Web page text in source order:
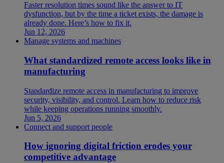
Faster resolution times sound like the answer to IT
dysfunction, but by the time a ticket exists, the damage is
already done. Here’s how to fix it.
Jun 12, 2026
Manage systems and machines
What standardized remote access looks like in
manufacturing
Standardize remote access in manufacturing to improve
security, visibility, and control. Learn how to reduce risk
while keeping operations running smoothly.
Jun 5, 2026
Connect and support people
How ignoring digital friction erodes your
competitive advantage